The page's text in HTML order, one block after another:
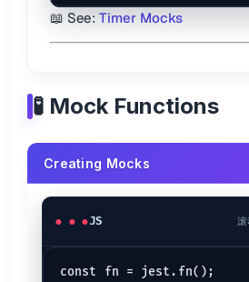
📖 See: Timer Mocks
🧪 Mock Functions
Creating Mocks
JS 滚
const fn = jest.fn();